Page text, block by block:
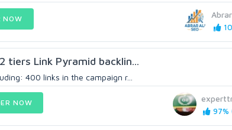
NOW
tiers Link Pyramid backlin...
400 links in the campaign r...
97%
NOW